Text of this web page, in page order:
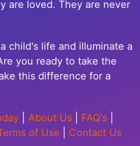
are loved. They are never
child's life and illuminate a
you ready to take the
this difference for a
About Us FAQ's
of Use Contact Us